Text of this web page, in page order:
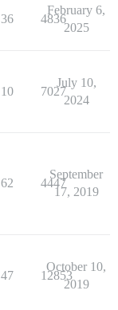
36 4836
February 6,
2025
10 7027
July 10,
2024
62 4447
September
17, 2019
47 12853
October 10,
2019